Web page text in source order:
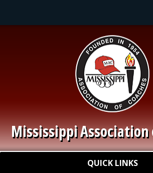
Main navigation
Quick Links QUICK LINKS
Mississippi Association